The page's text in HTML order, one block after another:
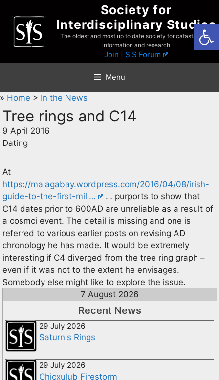
content
Society for
Interdisciplinary Studies
The oldest and most up to date society for catastrophist
information and research
Join SIS Forum
Menu
» Home > In the News
Tree rings and C14
9 April 2016
Dating
At
https://malagabay.wordpress.com/2016/04/08/irish-
guide-to-the-first-mill…
… purports to show that
C14 dates prior to 600AD are unreliable as a result of
a cosmci event. The detail is missing and one is
referred to various earlier posts on revising AD
chronology he has made. It would be extremely
interesting if C4 diverged from the tree ring graph –
even if it was not to the extent he envisages.
Somebody else might like to explore the issue.
7 August 2026
Recent News
29 July 2026
Saturn's Rings
29 July 2026
Chicxulub Firestorm